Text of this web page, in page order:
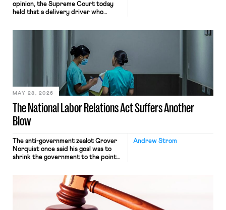
opinion, the Supreme Court today
held that a delivery driver who
nonetheless engaged in interstate
commerce. Because the driver
transported goods for a segment of
their interstate journey from the
place where they were […]
The National Labor Relations Act Suffers Another
Blow
MAY 28, 2026
Andrew Strom
The anti-government zealot Grover
Norquist once said his goal was to
shrink the government to the point
judges have applied that same
approach to the National Labor
Relations Act (NLRA). Most recently,
in Kerwin v. Trinity Health Grand